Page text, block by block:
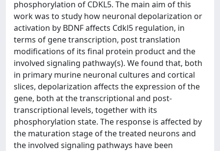
phosphorylation of CDKL5. The main aim of this
work was to study how neuronal depolarization or
activation by BDNF affects Cdkl5 regulation, in
terms of gene transcription, post translation
modifications of its final protein product and the
involved signaling pathway(s). We found that, both
in primary murine neuronal cultures and cortical
slices, depolarization affects the expression of the
gene, both at the transcriptional and post-
transcriptional levels, together with its
phosphorylation state. The response is affected by
the maturation stage of the treated neurons and
the involved signaling pathways have been